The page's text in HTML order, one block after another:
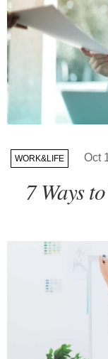
WORK&LIFE Oct
7 Ways